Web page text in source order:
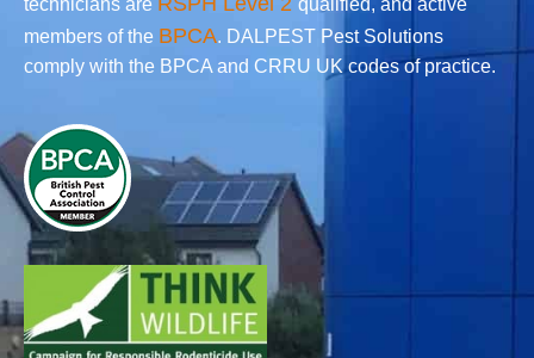
technicians are
qualified, and active
members of the BPCA. DALPEST Pest Solutions
comply with the BPCA and CRRU UK codes of practice.